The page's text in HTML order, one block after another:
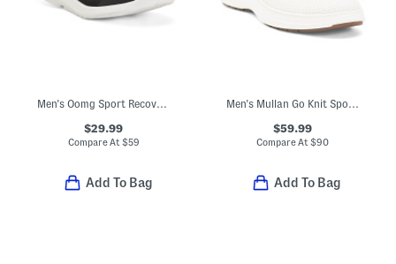
Men's Oomg Sport Recovery Slip-on Sneakers
$29.99
Compare At $59
Add To Bag
Men's Mullan Go Knit Sport Casual Sneakers
$59.99
Compare At $90
Add To Bag